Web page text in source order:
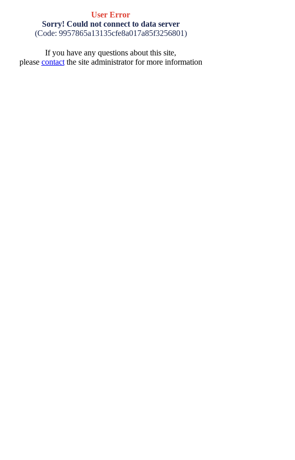
User Error
Sorry! Could not connect to data server
(Code: 9957865a13135cfe8a017a85f3256801)
If you have any questions about this site,
please contactthe site administrator for more information